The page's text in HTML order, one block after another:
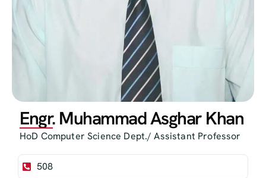
Engr. Muhammad Asghar Khan
HoD Computer Science Dept./ Assistant Professor
508